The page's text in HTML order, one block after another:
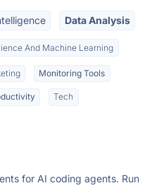
Data Analysis
And Machine Learning
Monitoring Tools
Tech
for AI coding agents. Run